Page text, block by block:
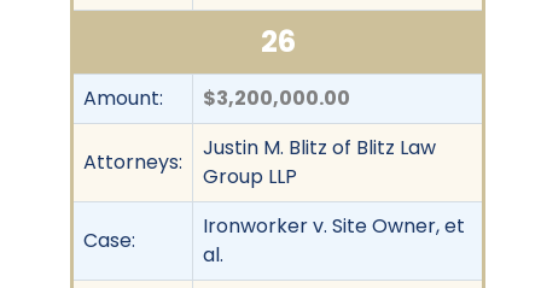
26
Amount: $3,200,000.00
Attorneys:
Justin M. Blitz of Blitz Law
Group LLP
Case:
Ironworker v. Site Owner, et
al.